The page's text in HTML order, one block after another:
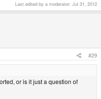
Last edited by a moderator: Jul 31, 2012
#29
or is it just a question of